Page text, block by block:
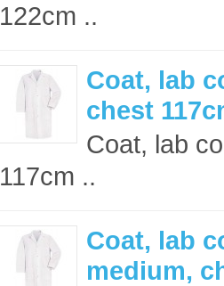
122cm ..
Coat, lab
chest
Coat, lab
117cm ..
Coat, lab
medium,